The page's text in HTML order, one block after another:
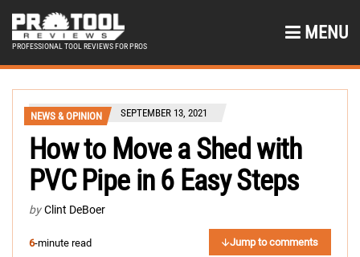
PROFESSIONAL TOOL REVIEWS FOR PROS
MENU
NEWS & OPINION SEPTEMBER 13, 2021
How to Move a Shed with
PVC Pipe in 6 Easy Steps
by Clint DeBoer
6-minute read Jump to comments